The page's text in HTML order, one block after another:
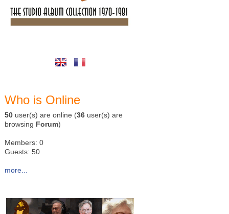
Who is Online
50 user(s) are online (36 user(s) are
browsing Forum)
Members: 0
Guests: 50
more...